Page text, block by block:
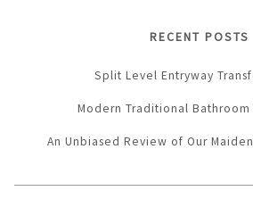
RECENT POSTS
Split Level Entryway
Modern Traditional
An Unbiased Review of Our